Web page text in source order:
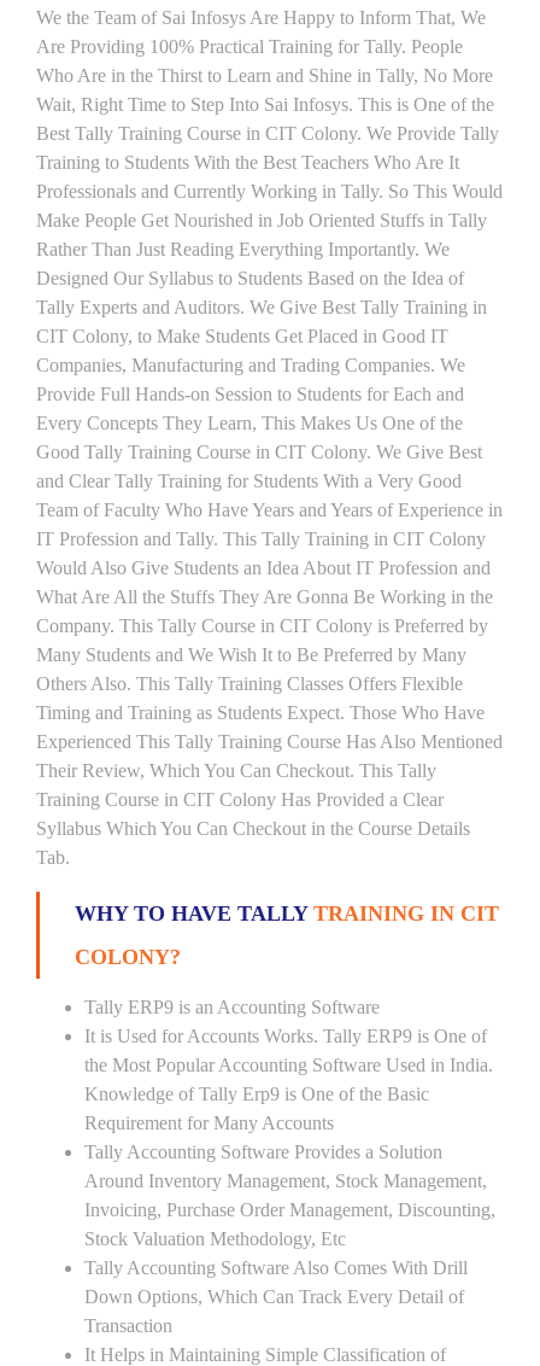
We the Team of Sai Infosys Are Happy to Inform That, We
Are Providing 100% Practical Training for Tally. People
Who Are in the Thirst to Learn and Shine in Tally, No More
Wait, Right Time to Step Into Sai Infosys. This is One of the
Best Tally Training Course in CIT Colony. We Provide Tally
Training to Students With the Best Teachers Who Are It
Professionals and Currently Working in Tally. So This Would
Make People Get Nourished in Job Oriented Stuffs in Tally
Rather Than Just Reading Everything Importantly. We
Designed Our Syllabus to Students Based on the Idea of
Tally Experts and Auditors. We Give Best Tally Training in
CIT Colony, to Make Students Get Placed in Good IT
Companies, Manufacturing and Trading Companies. We
Provide Full Hands-on Session to Students for Each and
Every Concepts They Learn, This Makes Us One of the
Good Tally Training Course in CIT Colony. We Give Best
and Clear Tally Training for Students With a Very Good
Team of Faculty Who Have Years and Years of Experience in
IT Profession and Tally. This Tally Training in CIT Colony
Would Also Give Students an Idea About IT Profession and
What Are All the Stuffs They Are Gonna Be Working in the
Company. This Tally Course in CIT Colony is Preferred by
Many Students and We Wish It to Be Preferred by Many
Others Also. This Tally Training Classes Offers Flexible
Timing and Training as Students Expect. Those Who Have
Experienced This Tally Training Course Has Also Mentioned
Their Review, Which You Can Checkout. This Tally
Training Course in CIT Colony Has Provided a Clear
Syllabus Which You Can Checkout in the Course Details
Tab.
WHY TO HAVE TALLY TRAINING IN CIT
COLONY?
Tally ERP9 is an Accounting Software
It is Used for Accounts Works. Tally ERP9 is One of
the Most Popular Accounting Software Used in India.
Knowledge of Tally Erp9 is One of the Basic
Requirement for Many Accounts
Tally Accounting Software Provides a Solution
Around Inventory Management, Stock Management,
Invoicing, Purchase Order Management, Discounting,
Stock Valuation Methodology, Etc
Tally Accounting Software Also Comes With Drill
Down Options, Which Can Track Every Detail of
Transaction
It Helps in Maintaining Simple Classification of